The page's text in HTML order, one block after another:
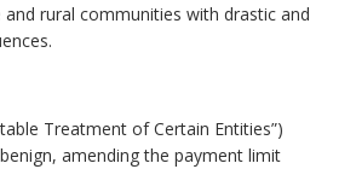
rural communities with drastic and
Treatment of Certain Entities”)
amending the payment limit